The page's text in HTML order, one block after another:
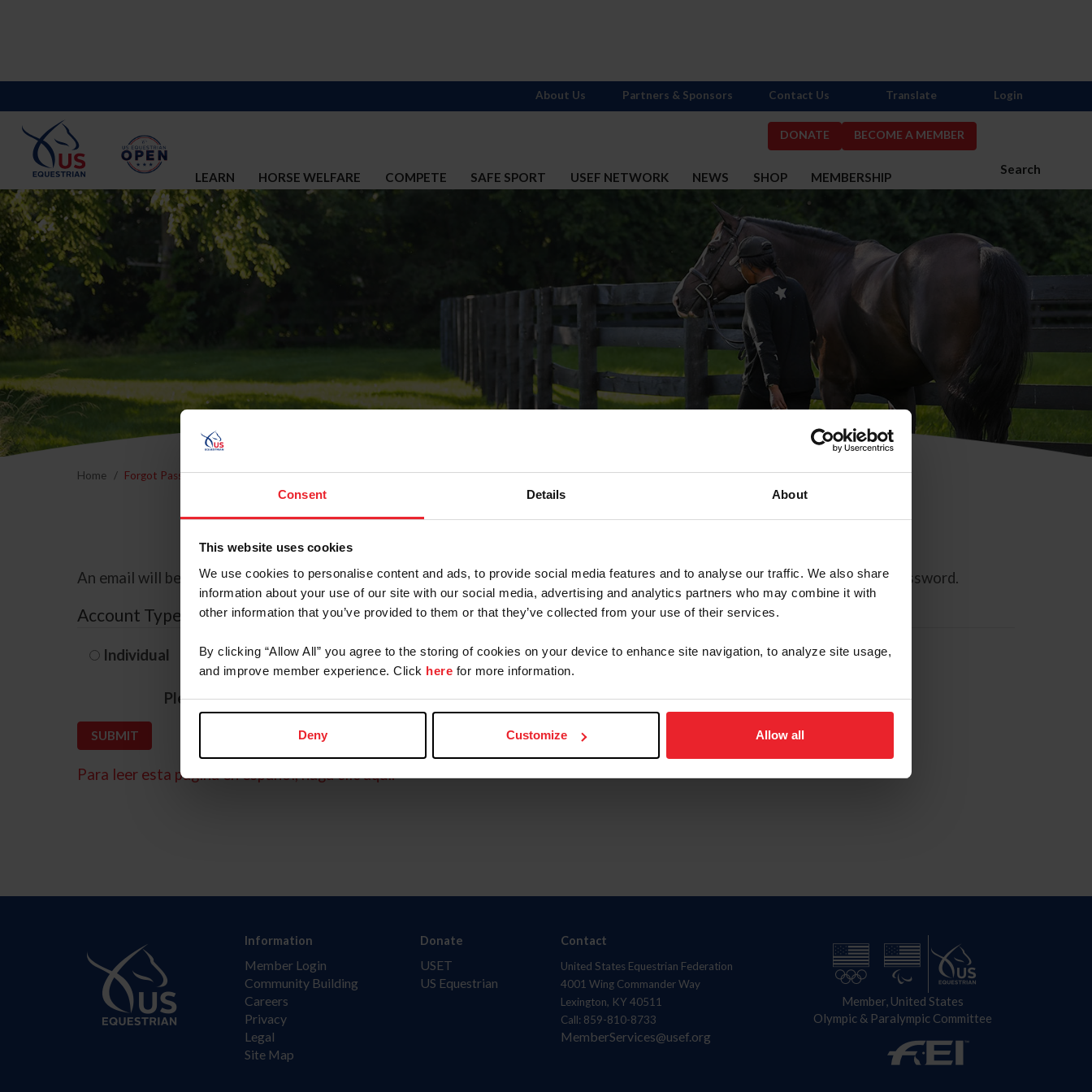
Consent Details About
This website uses cookies
We use cookies to personalise content and ads, to provide social media features and to analyse our traffic. We also share
information about your use of our site with our social media, advertising and analytics partners who may combine it with
other information that you’ve provided to them or that they’ve collected from your use of their services.
By clicking “Allow All” you agree to the storing of cookies on your device to enhance site navigation, to analyze site usage,
and improve member experience. Click here for more information.
Deny Customize Allow all
DONATE BECOME A MEMBER
Search
LEARN HORSE WELFARE COMPETE SAFE SPORT USEF NETWORK NEWS SHOP MEMBERSHIP
About Us Partners & Sponsors Contact Us Translate Login
Home Forgot Password
Forgot Password
An email will be sent to the email address on record with USEF. This email contains a link that will allow you to reset your password.
Account Type
Individual Organization/Farm/Business/Syndicate
Please provide your username or USEF ID
Para leer esta página en español, haga clic aquí.
Information
Member Login
Community Building
Careers
Privacy
Legal
Site Map
Donate
USET
US Equestrian
Contact
United States Equestrian Federation
4001 Wing Commander Way
Lexington, KY 40511
Call: 859-810-8733
MemberServices@usef.org
Member, United States
Olympic & Paralympic Committee